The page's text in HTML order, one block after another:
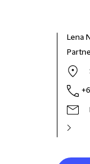
Lena